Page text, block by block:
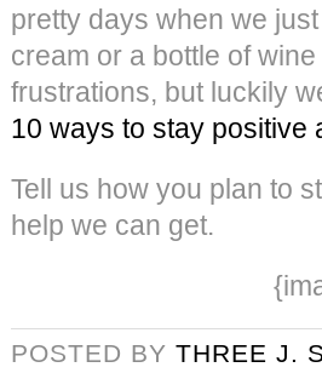
pretty days when we
cream or a bottle of
frustrations, but luckily
10 ways to stay positive
Tell us how you plan to
help we can get.
POSTED BY THREE J.